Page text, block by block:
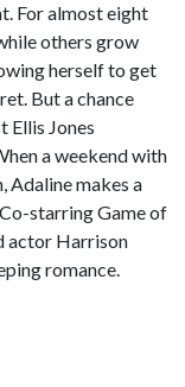
For almost eight
others grow
herself to get
But a chance
Ellis Jones
a weekend with
Adaline makes a
starring Game of
actor Harrison
romance.